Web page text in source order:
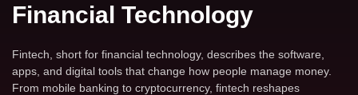
Financial Technology
Fintech, short for financial technology, describes the software,
apps, and digital tools that change how people manage money.
From mobile banking to cryptocurrency, fintech reshapes